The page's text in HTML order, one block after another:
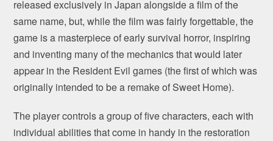
released exclusively in Japan alongside a film of the
same name, but, while the film was fairly forgettable, the
game is a masterpiece of early survival horror, inspiring
and inventing many of the mechanics that would later
appear in the Resident Evil games (the first of which was
originally intended to be a remake of Sweet Home).
The player controls a group of five characters, each with
individual abilities that come in handy in the restoration